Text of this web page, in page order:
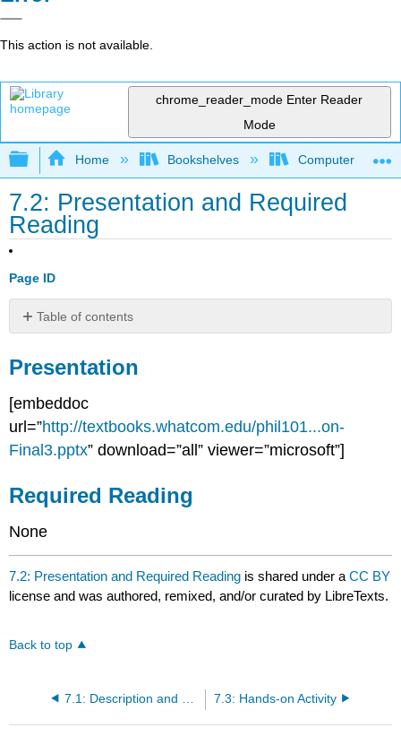
This action is not available.
chrome_reader_mode Enter Reader
Mode
Expand/collapse global hierarchy
Home Bookshelves Computer
7.2: Presentation and Required
Reading
Page ID
Table of contents
Required
Presentation
[embeddoc
url=”http://textbooks.whatcom.edu/phil101...on-
Final3.pptx” download=”all” viewer=”microsoft”]
Required Reading
None
7.2: Presentation and Required Reading is shared under aCC BY
license and was authored, remixed, and/or curated by LibreTexts.
Back to top
7.3: Hands-on Activity